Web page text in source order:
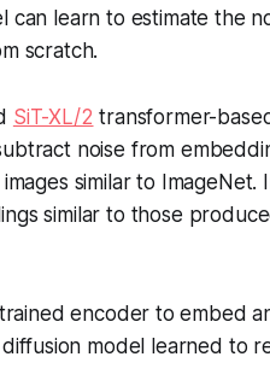
learn to estimate the
scratch.
SiT-XL/2 transformer-
noise from
similar to ImageNet.
similar to those
encoder to embed
model learned to